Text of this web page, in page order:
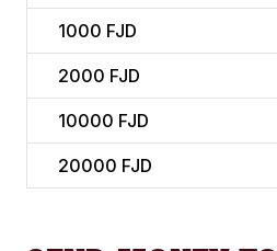
1000 FJD
2000 FJD
10000 FJD
20000 FJD